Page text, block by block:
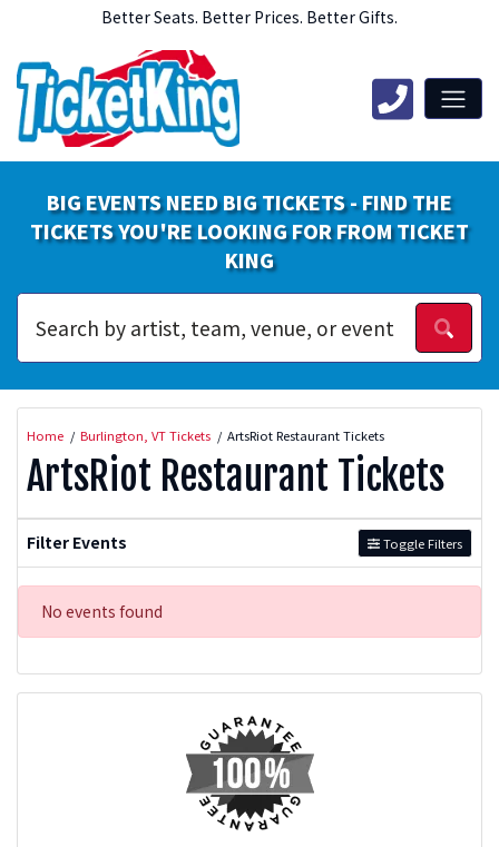
Better Seats. Better Prices. Better Gifts.
BIG EVENTS NEED BIG TICKETS - FIND THE
TICKETS YOU'RE LOOKING FOR FROM TICKET
KING
Home Burlington, VT Tickets ArtsRiot Restaurant Tickets
ArtsRiot Restaurant Tickets
Filter Events Toggle Filters
No events found